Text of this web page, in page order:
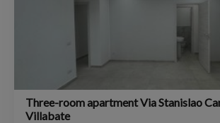
Three-room apartment Via Stanislao
Villabate